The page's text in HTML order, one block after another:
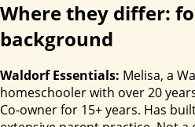
Where they differ:
background
Waldorf Essentials: Melisa, a
homeschooler with over 20
Co-owner for 15+ years. Has